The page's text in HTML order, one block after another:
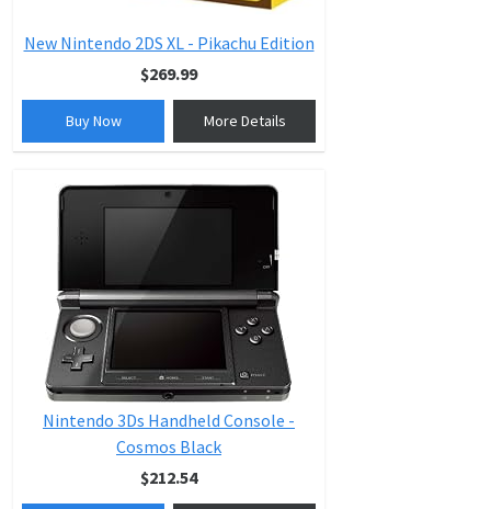
New Nintendo 2DS XL - Pikachu Edition
$269.99
Buy Now More Details
Nintendo 3Ds Handheld Console -
Cosmos Black
$212.54